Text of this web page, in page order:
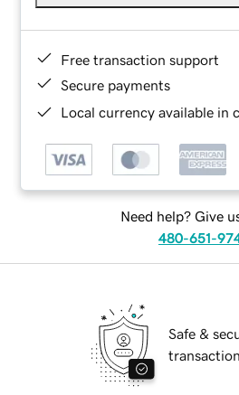
Free transaction support
Secure payments
Local currency available in
Need help? Give
480-651-
Safe &